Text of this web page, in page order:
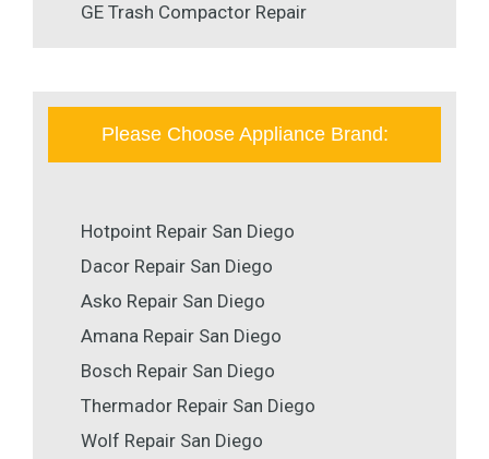
GE Trash Compactor Repair
Please Choose Appliance Brand:
Hotpoint Repair San Diego
Dacor Repair San Diego
Asko Repair San Diego
Amana Repair San Diego
Bosch Repair San Diego
Thermador Repair San Diego
Wolf Repair San Diego